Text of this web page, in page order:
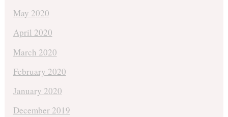
May 2020
April 2020
March 2020
February 2020
January 2020
December 2019